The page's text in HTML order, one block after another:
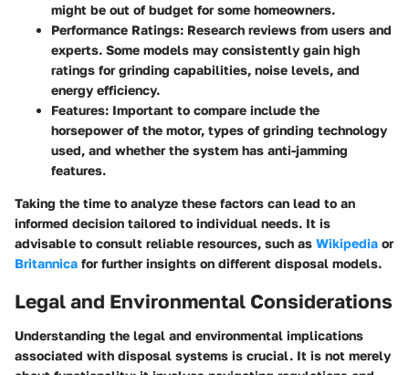
might be out of budget for some homeowners.
Performance Ratings: Research reviews from users and
experts. Some models may consistently gain high
ratings for grinding capabilities, noise levels, and
energy efficiency.
Features: Important to compare include the
horsepower of the motor, types of grinding technology
used, and whether the system has anti-jamming
features.
Taking the time to analyze these factors can lead to an
informed decision tailored to individual needs. It is
advisable to consult reliable resources, such as Wikipedia or
Britannica for further insights on different disposal models.
Legal and Environmental Considerations
Understanding the legal and environmental implications
associated with disposal systems is crucial. It is not merely